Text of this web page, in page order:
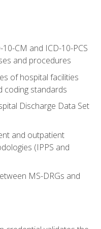
CM and ICD-10-PCS
and procedures
of hospital facilities
coding standards
Discharge Data Set
and outpatient
(IPPS and
MS-DRGs and